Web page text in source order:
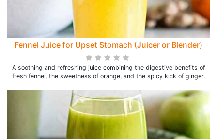
Fennel Juice for Upset Stomach (Juicer or Blender)
A soothing and refreshing juice combining the digestive benefits of
fresh fennel, the sweetness of orange, and the spicy kick of ginger.